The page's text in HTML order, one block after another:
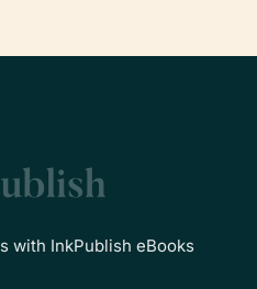
with InkPublish eBooks